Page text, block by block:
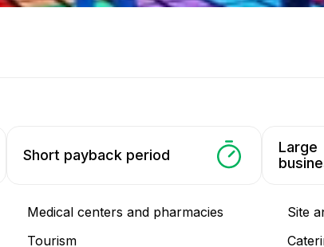
Short payback period
Large
Medical centers and pharmacies Site
Tourism